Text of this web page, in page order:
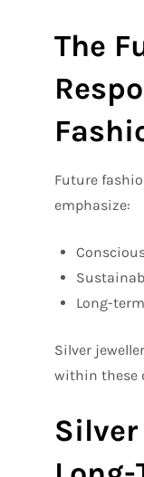
The
Future
emphasize:
Long-
Silver
within these
Silver